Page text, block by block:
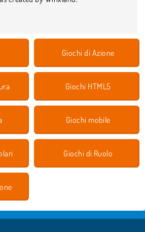
Giochi di Azione
Giochi HTML5
Giochi mobile
Giochi di Ruolo